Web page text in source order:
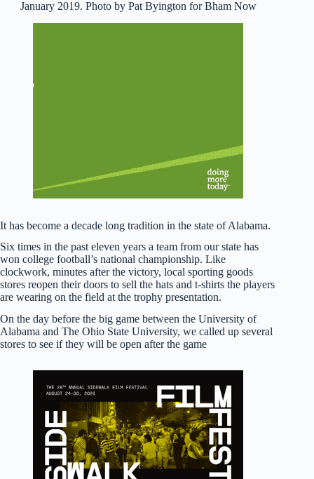
January 2019. Photo by Pat Byington for Bham Now
It has become a decade long tradition in the state of Alabama.
Six times in the past eleven years a team from our state has
won college football’s national championship. Like
clockwork, minutes after the victory, local sporting goods
stores reopen their doors to sell the hats and t-shirts the players
are wearing on the field at the trophy presentation.
On the day before the big game between the University of
Alabama and The Ohio State University, we called up several
stores to see if they will be open after the game